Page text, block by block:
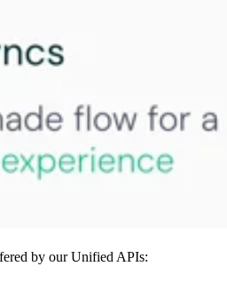
by our Unified APIs: